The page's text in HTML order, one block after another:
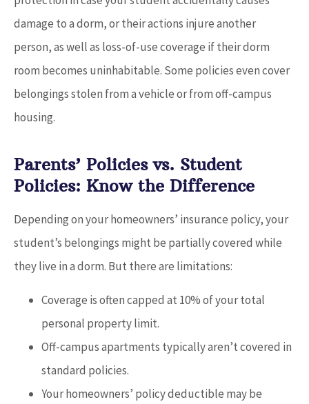
damage to a dorm, or their actions injure another
person, as well as loss-of-use coverage if their dorm
room becomes uninhabitable. Some policies even cover
belongings stolen from a vehicle or from off-campus
housing.
Parents’ Policies vs. Student
Policies: Know the Difference
Depending on your homeowners’ insurance policy, your
student’s belongings might be partially covered while
they live in a dorm. But there are limitations:
Coverage is often capped at 10% of your total
personal property limit.
Off-campus apartments typically aren’t covered in
standard policies.
Your homeowners’ policy deductible may be